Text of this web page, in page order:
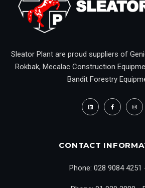
Sleator Plant are proud suppliers of
Rokbak, Mecalac Construction
Bandit Forestry
CONTACT
Phone: 028 9084 4251